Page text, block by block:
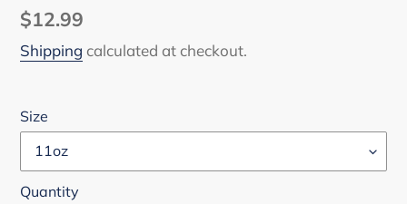
Regular
price
$12.99
Shipping calculated at checkout.
Size
Quantity